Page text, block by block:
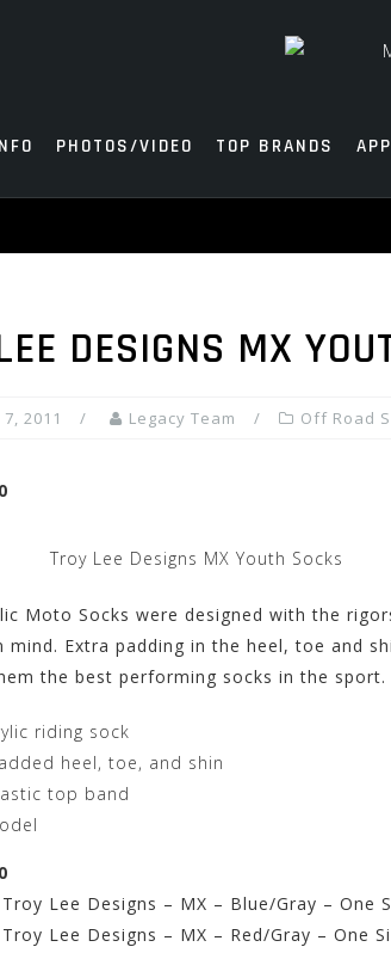
PHOTOS/VIDEO TOP BRANDS
DESIGNS MX
2011 Legacy Team Off Road
Troy Lee Designs MX Youth Socks
Moto Socks were designed with the
mind. Extra padding in the heel, toe and
the best performing socks in the sport.
riding sock
heel, toe, and shin
top band
Lee Designs – MX – Blue/Gray – One
Lee Designs – MX – Red/Gray – One